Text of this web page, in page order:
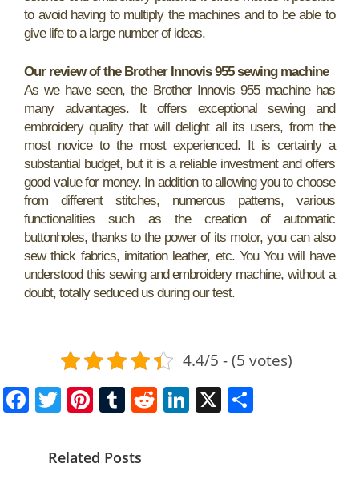
to avoid having to multiply the machines and to be able to
give life to a large number of ideas.
Our review of the Brother Innovis 955 sewing machine
As we have seen, the Brother Innovis 955 machine has
many advantages. It offers exceptional sewing and
embroidery quality that will delight all its users, from the
most novice to the most experienced. It is certainly a
substantial budget, but it is a reliable investment and offers
good value for money. In addition to allowing you to choose
from different stitches, numerous patterns, various
functionalities such as the creation of automatic
buttonholes, thanks to the power of its motor, you can also
sew thick fabrics, imitation leather, etc. You You will have
understood this sewing and embroidery machine, without a
doubt, totally seduced us during our test.
4.4/5 - (5 votes)
F T
itt
Pi
er
T
m
R Li X
Related Posts